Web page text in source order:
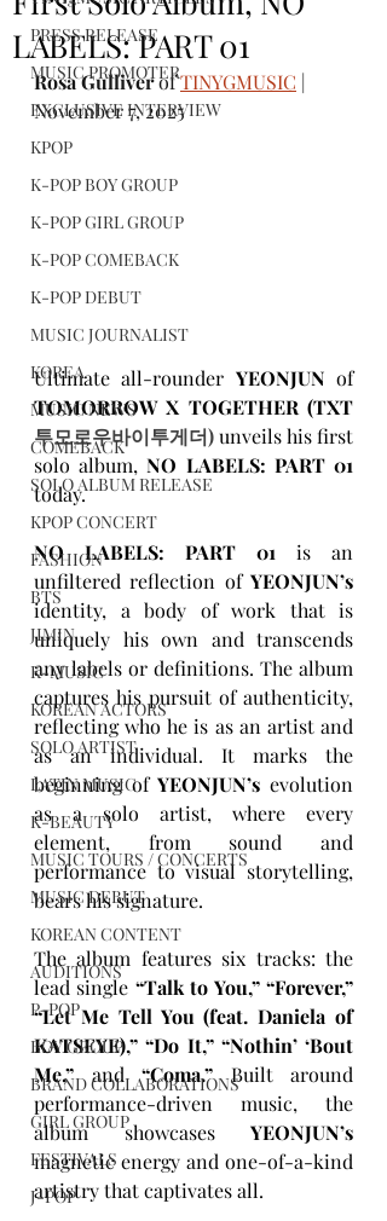
PRESS RELEASE
MUSIC PROMOTER
EXCLUSIVE INTERVIEW
KPOP
K-POP BOY GROUP
K-POP GIRL GROUP
K-POP COMEBACK
K-POP DEBUT
MUSIC JOURNALIST
KOREA
MUSIC NEWS
COMEBACK
SOLO ALBUM RELEASE
KPOP CONCERT
FASHION
BTS
JIMIN
K-MUSIC
KOREAN ACTORS
SOLO ARTIST
LATIN MUSIC
K-BEAUTY
MUSIC TOURS / CONCERTS
MUSIC DEBUT
KOREAN CONTENT
AUDITIONS
P-POP
BOY GROUP
BRAND COLLABORATIONS
GIRL GROUP
FESTIVALS
J-POP
LABELS: PART 01
Rosa Gulliver of TINYGMUSIC |
November 7, 2025
Ultimate all-rounder YEONJUN
of
TOMORROW X TOGETHER
투모로우바이투게더) unveils his first
solo album, NO LABELS: PART 01
today.
NO LABELS: PART 01
is an
unfiltered reflection of YEONJUN’s
identity, a body of work that is
uniquely his own and transcends
any labels or definitions. The album
captures his pursuit of authenticity,
reflecting who he is as an artist and
as an individual. It marks the
beginning of YEONJUN’s evolution
as a solo artist, where every
element, from sound and
performance to visual storytelling,
bears his signature.
The album features six tracks: the
lead single “Talk to You,” “Forever,”
“Let Me Tell You (feat. Daniela of
KATSEYE),” “Do It,” “Nothin’ ‘Bout
Me,” and “Coma.” Built around
performance-driven music, the
album showcases YEONJUN’s
magnetic energy and one-of-a-kind
artistry that captivates all.